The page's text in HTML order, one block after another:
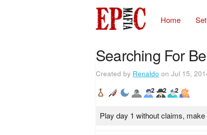
Home
Searching For
Created by Renaldo on Jul 15,
2 2 2
Play day 1 without claims,